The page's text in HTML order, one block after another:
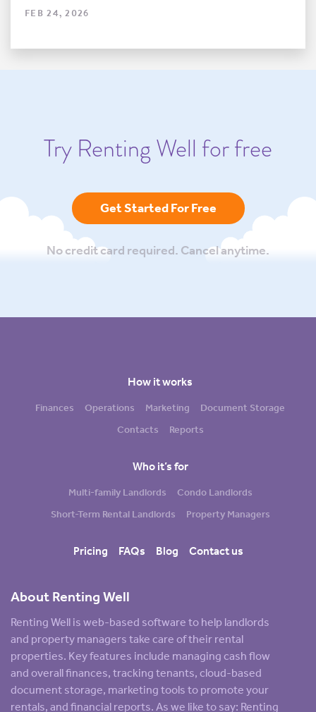
FEB 24, 2026
Try Renting Well for free
Get Started For Free
No credit card required. Cancel anytime.
About Renting Well
Renting Well is web-based software to help landlords
and property managers take care of their rental
properties. Key features include managing cash flow
and overall finances, tracking tenants, cloud-based
document storage, marketing tools to promote your
rentals, and financial reports. As we like to say: Renting
How it works
Finances Operations Marketing
Document Storage
Contacts
Reports
Who it’s for
Multi-family Landlords
Condo Landlords
Short-Term Rental Landlords
Property Managers
Pricing FAQs Blog Contact us